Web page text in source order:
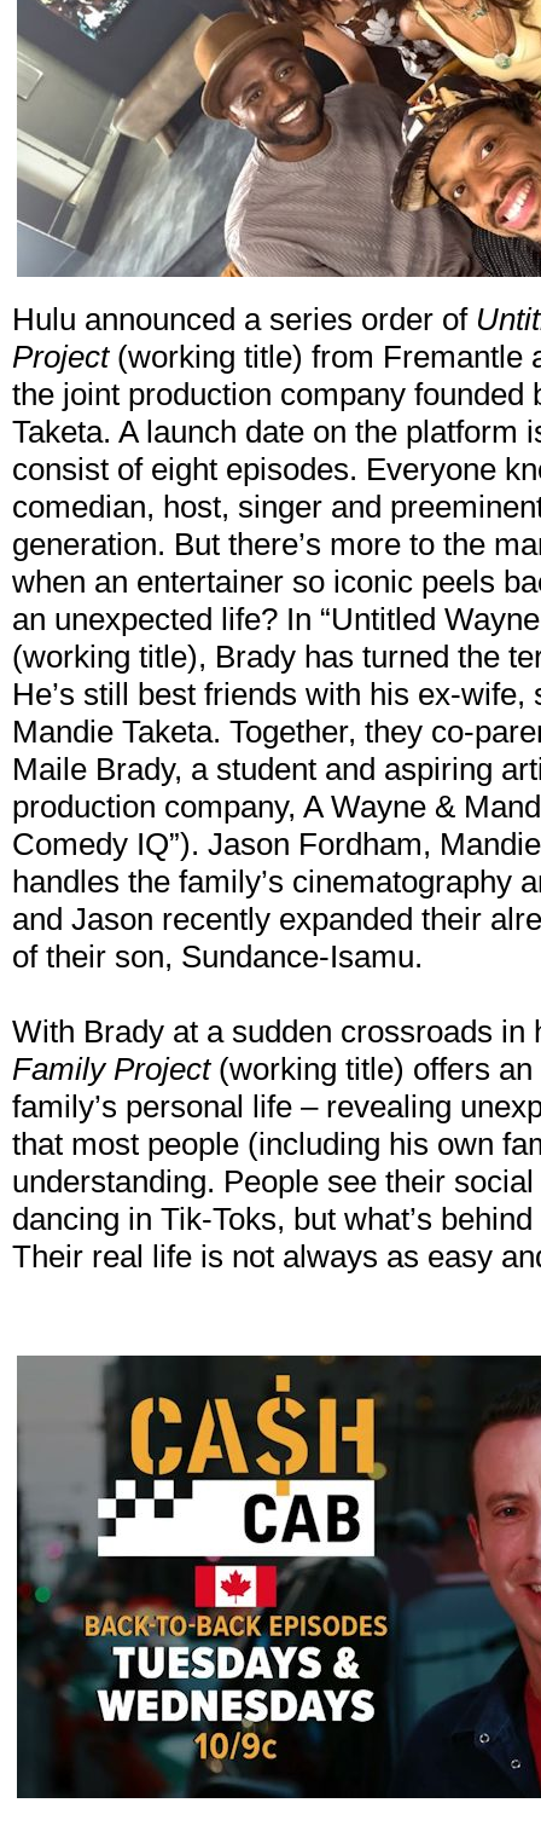
Hulu announced a series order of
Project(working title) from Fremantle
the joint production company founded
Taketa. A launch date on the platform
consist of eight episodes. Everyone
comedian, host, singer and
generation. But there’s more to the
when an entertainer so iconic peels
an unexpected life? In “Untitled
(working title), Brady has turned the
He’s still best friends with his ex-
Mandie Taketa. Together, they co-
Maile Brady, a student and aspiring
production company, A Wayne &
Comedy IQ”). Jason Fordham,
handles the family’s cinematography
and Jason recently expanded their
of their son, Sundance-Isamu.
With Brady at a sudden crossroads
Family Project(working title) offers an
family’s personal life – revealing
that most people (including his own
understanding. People see their
dancing in Tik-Toks, but what’s
Their real life is not always as easy